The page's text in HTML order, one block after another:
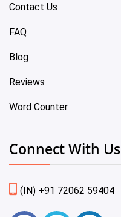
Contact Us
FAQ
Blog
Reviews
Word Counter
Connect With Us
(IN) +91 72062 59404